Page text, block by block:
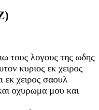
τους λογους της ωδης
κυριος εκ χειρος
χειρος σαουλ
οχυρωμα μου και